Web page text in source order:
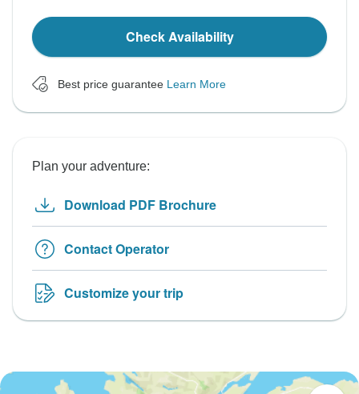
Check Availability
Best price guarantee Learn More
Plan your adventure:
Download PDF Brochure
Contact Operator
Customize your trip